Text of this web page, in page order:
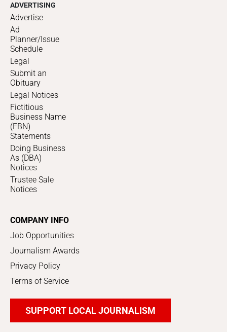
ADVERTISING
Advertise
Ad
Planner/Issue
Schedule
Legal
Submit an
Obituary
Legal Notices
Fictitious
Business Name
(FBN)
Statements
Doing Business
As (DBA)
Notices
Trustee Sale
Notices
COMPANY INFO
Job Opportunities
Journalism Awards
Privacy Policy
Terms of Service
SUPPORT LOCAL JOURNALISM